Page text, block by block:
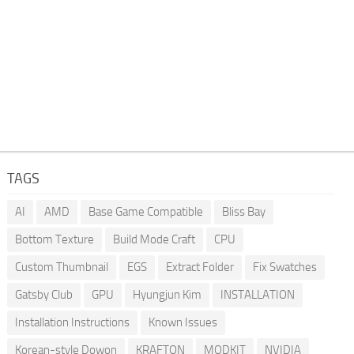
TAGS
AI AMD Base Game Compatible
Bliss Bay
Bottom Texture
Build Mode Craft
CPU
Custom Thumbnail
EGS Extract Folder
Fix Swatches
Gatsby Club
GPU Hyungjun Kim
INSTALLATION
Installation Instructions
Known Issues
Korean-style Dowon
KRAFTON MODKIT NVIDIA